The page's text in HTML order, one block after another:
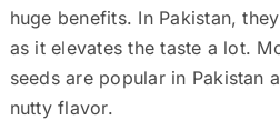
huge benefits. In Pakistan,
as it elevates the taste a lot.
seeds are popular in Pakistan
nutty flavor.